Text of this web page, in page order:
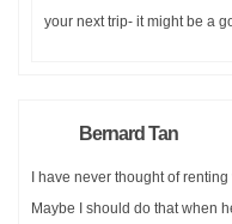
your next trip- it might be a
Bernard Tan
I have never thought of
Maybe I should do that when